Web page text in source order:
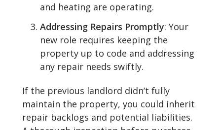
and heating are operating.
Addressing Repairs Promptly: Your
new role requires keeping the
property up to code and addressing
any repair needs swiftly.
If the previous landlord didn’t fully
maintain the property, you could inherit
repair backlogs and potential liabilities.